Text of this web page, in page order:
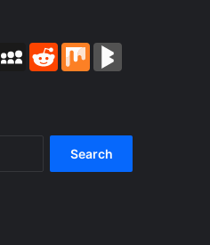
MySpace
RedditMix